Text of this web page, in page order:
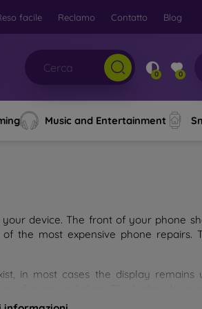
facile Reclamo Contatto Blog
0 0
Music and Entertainment
device. The front of your phone
the most expensive phone repairs.
in most cases the display remains
types of tempered glass for